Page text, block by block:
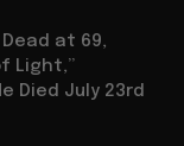
at 69,
Light,”
Died July 23rd